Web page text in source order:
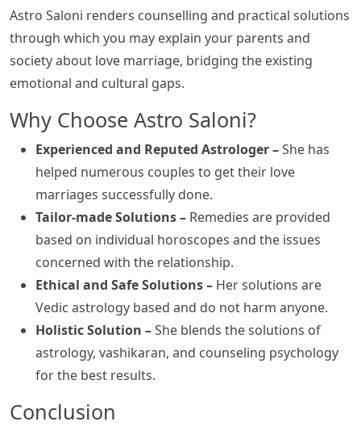
Astro Saloni renders counselling and practical solutions
through which you may explain your parents and
society about love marriage, bridging the existing
emotional and cultural gaps.
Why Choose Astro Saloni?
Experienced and Reputed Astrologer –She has
helped numerous couples to get their love
marriages successfully done.
Tailor-made Solutions – Remedies are provided
based on individual horoscopes and the issues
concerned with the relationship.
Ethical and Safe Solutions – Her solutions are
Vedic astrology based and do not harm anyone.
Holistic Solution –She blends the solutions of
astrology, vashikaran, and counseling psychology
for the best results.
Conclusion